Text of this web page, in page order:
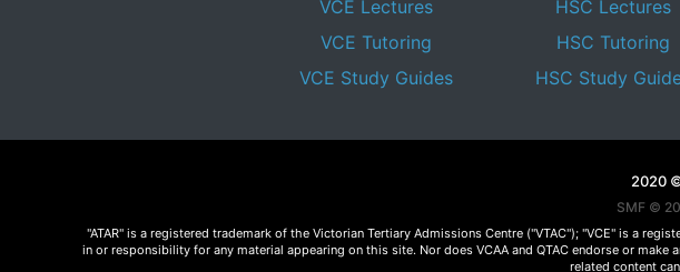
VCE Lectures
VCE Tutoring
VCE Study Guides
HSC Lectures
HSC Tutoring
HSC Study
2020
SMF ©
"ATAR" is a registered trademark of the Victorian Tertiary Admissions Centre ("VTAC"); "VCE" is a
in or responsibility for any material appearing on this site. Nor does VCAA and QTAC endorse or
related content